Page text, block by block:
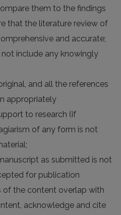
them to the findings
that the literature review of
and accurate;
include any knowingly
and all the references
appropriately
to research (if
of any form is not
as submitted is not
for publication
of the content overlap with
acknowledge and cite